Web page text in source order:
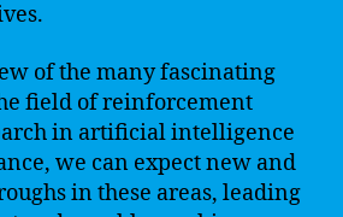
of the many fascinating
field of reinforcement
in artificial intelligence
we can expect new and
in these areas, leading